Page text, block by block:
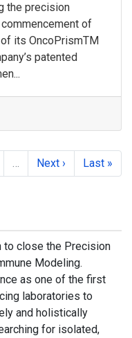
to close the Precision
Modeling.
as one of the first
laboratories to
and holistically
for isolated,
the precision
of
its OncoPrismTM
patented
… Next › Last »